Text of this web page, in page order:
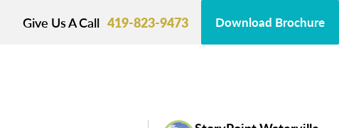
Give Us A Call 419-823-9473 Download Brochure